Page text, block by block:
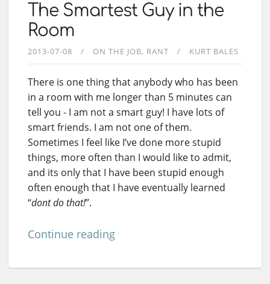
The Smartest Guy in the
Room
2013-07-08 ON THE JOB RANT KURT BALES
There is one thing that anybody who has been
in a room with me longer than 5 minutes can
tell you - I am not a smart guy! I have lots of
smart friends. I am not one of them.
Sometimes I feel like I’ve done more stupid
things, more often than I would like to admit,
and its only that I have been stupid enough
often enough that I have eventually learned
“dont do that!”.
Continue reading